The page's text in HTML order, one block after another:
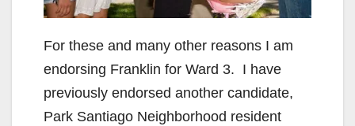
For these and many other reasons I am
endorsing Franklin for Ward 3. I have
previously endorsed another candidate,
Park Santiago Neighborhood resident